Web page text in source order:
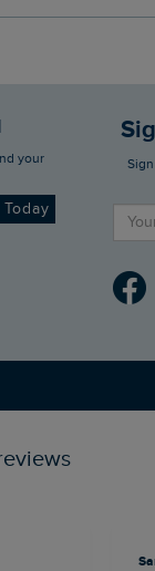
Today
Sign up to our emails and receive 10% off your first